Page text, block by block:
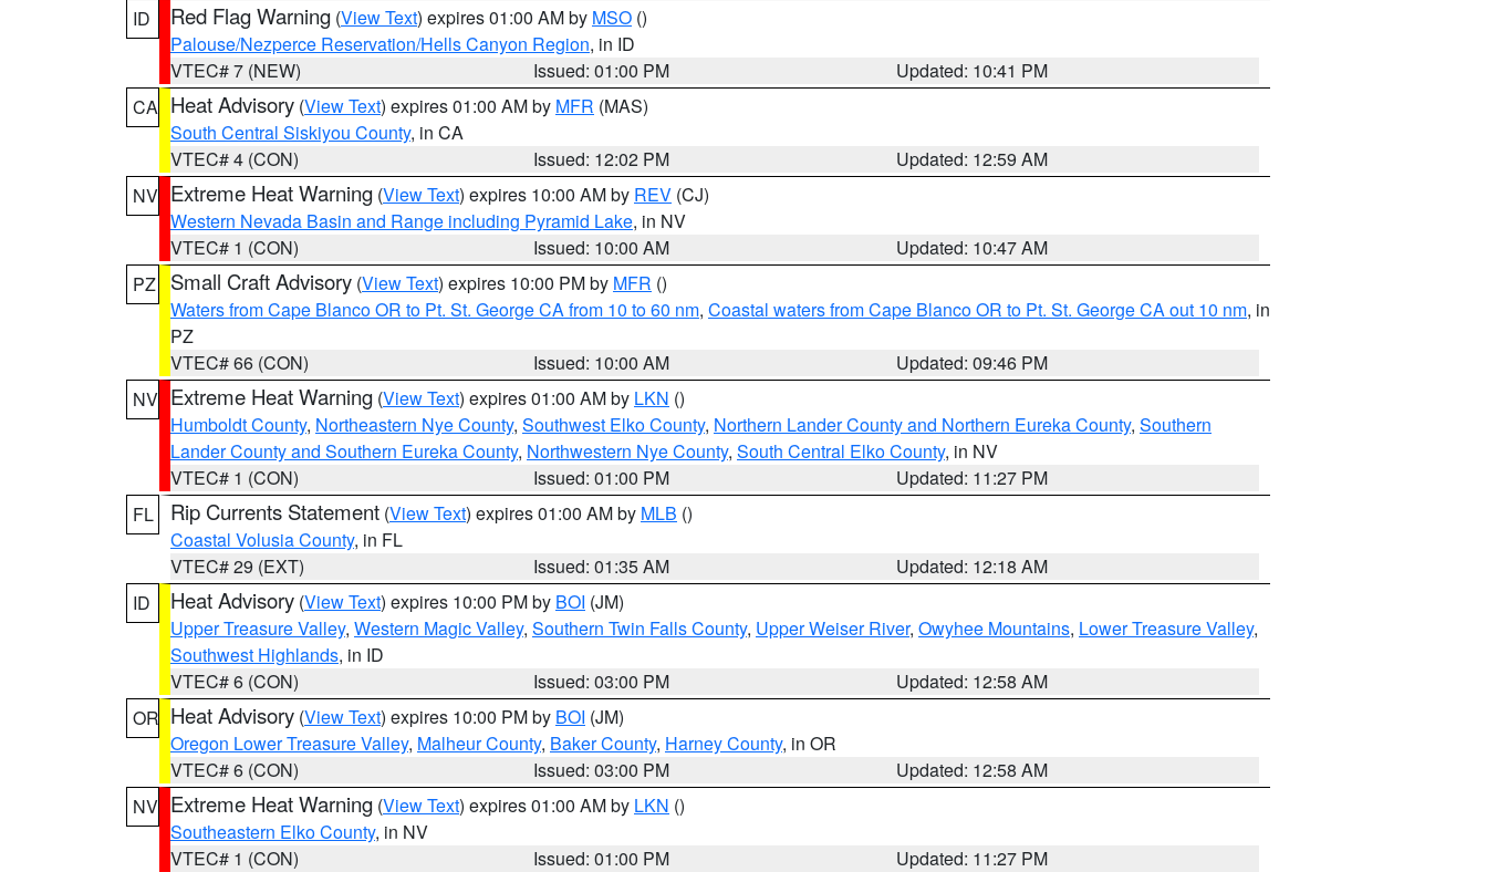
ID
Red Flag Warning (View Text) expires 01:00 AM by MSO ()
Palouse/Nezperce Reservation/Hells Canyon Region, in ID
VTEC# 7 (NEW)
Issued: 01:00 PM
Updated: 10:41 PM
CA Heat Advisory (View Text) expires 01:00 AM by MFR (MAS)
South Central Siskiyou County, in CA
VTEC# 4 (CON)
Issued: 12:02 PM
Updated: 12:59 AM
NV Extreme Heat Warning (View Text) expires 10:00 AM by REV (CJ)
Western Nevada Basin and Range including Pyramid Lake, in NV
VTEC# 1 (CON)
Issued: 10:00 AM
Updated: 10:47 AM
PZ
Small Craft Advisory (View Text) expires 10:00 PM by MFR ()
Waters from Cape Blanco OR to Pt. St. George CA from 10 to 60 nm, Coastal waters from Cape Blanco OR to Pt. St. George CA out 10 nm, in
PZ
VTEC# 66 (CON)
Issued: 10:00 AM
Updated: 09:46 PM
NV Extreme Heat Warning (View Text) expires 01:00 AM by LKN ()
Humboldt County, Northeastern Nye County, Southwest Elko County, Northern Lander County and Northern Eureka County, Southern
Lander County and Southern Eureka County, Northwestern Nye County, South Central Elko County, in NV
VTEC# 1 (CON)
Issued: 01:00 PM
Updated: 11:27 PM
FL
Rip Currents Statement (View Text) expires 01:00 AM by MLB ()
Coastal Volusia County, in FL
VTEC# 29 (EXT)
Issued: 01:35 AM
Updated: 12:18 AM
ID
Heat Advisory (View Text) expires 10:00 PM by BOI (JM)
Upper Treasure Valley, Western Magic Valley, Southern Twin Falls County, Upper Weiser River, Owyhee Mountains, Lower Treasure Valley,
Southwest Highlands, in ID
VTEC# 6 (CON)
Issued: 03:00 PM
Updated: 12:58 AM
OR Heat Advisory (View Text) expires 10:00 PM by BOI (JM)
Oregon Lower Treasure Valley, Malheur County, Baker County, Harney County, in OR
VTEC# 6 (CON)
Issued: 03:00 PM
Updated: 12:58 AM
NV Extreme Heat Warning (View Text) expires 01:00 AM by LKN ()
Southeastern Elko County, in NV
VTEC# 1 (CON)
Issued: 01:00 PM
Updated: 11:27 PM